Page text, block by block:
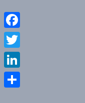
Facebook
Twitter
LinkedIn